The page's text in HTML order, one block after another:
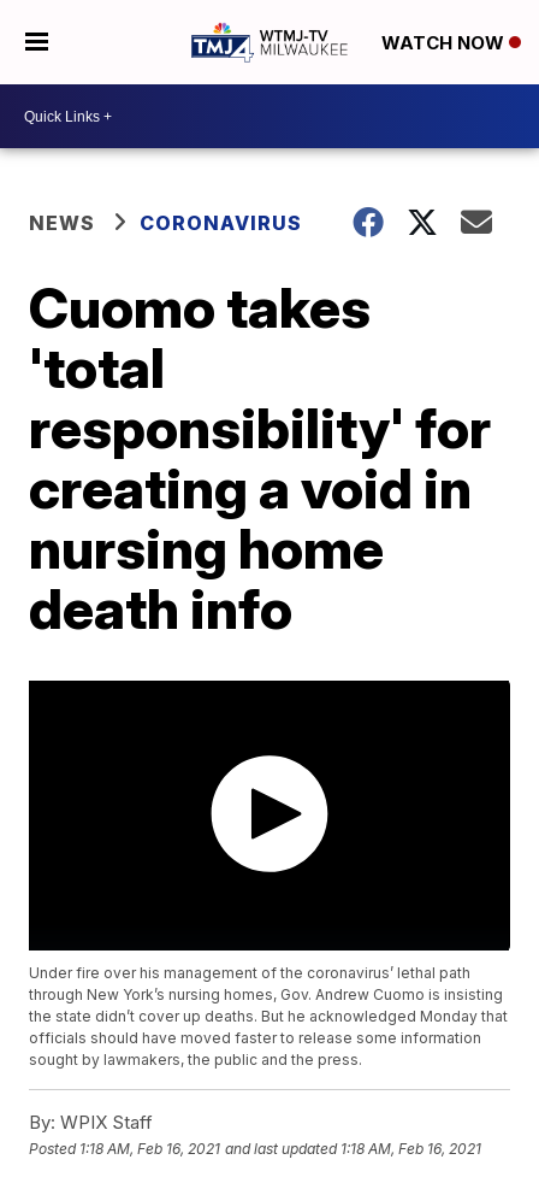
WATCH NOW
NEWS CORONAVIRUS
Cuomo takes
'total
responsibility' for
creating a void in
nursing home
death info
Under fire over his management of the coronavirus’ lethal path
through New York’s nursing homes, Gov. Andrew Cuomo is insisting
the state didn’t cover up deaths. But he acknowledged Monday that
officials should have moved faster to release some information
sought by lawmakers, the public and the press.
By: WPIX Staff
Posted 1:18 AM, Feb 16, 2021 and last updated 1:18 AM, Feb 16, 2021